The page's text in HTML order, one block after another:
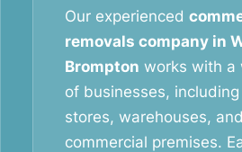
Our experienced
removals company in
Brompton works with a
of businesses,
stores, warehouses,
commercial premises.